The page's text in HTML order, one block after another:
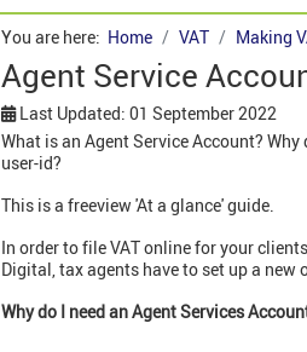
You are here: Home VAT Making
Agent Service
Last Updated: 01 September 2022
What is an Agent Service Account?
user-id?
This is a freeview 'At a glance' guide.
In order to file VAT online for your
Digital, tax agents have to set up a new
Why do I need an Agent Services